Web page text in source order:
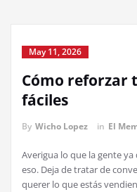
May 11, 2026
Cómo reforzar
fáciles
By Wicho Lopez in El
Averigua lo que la gente
eso. Deja de tratar de
querer lo que estás